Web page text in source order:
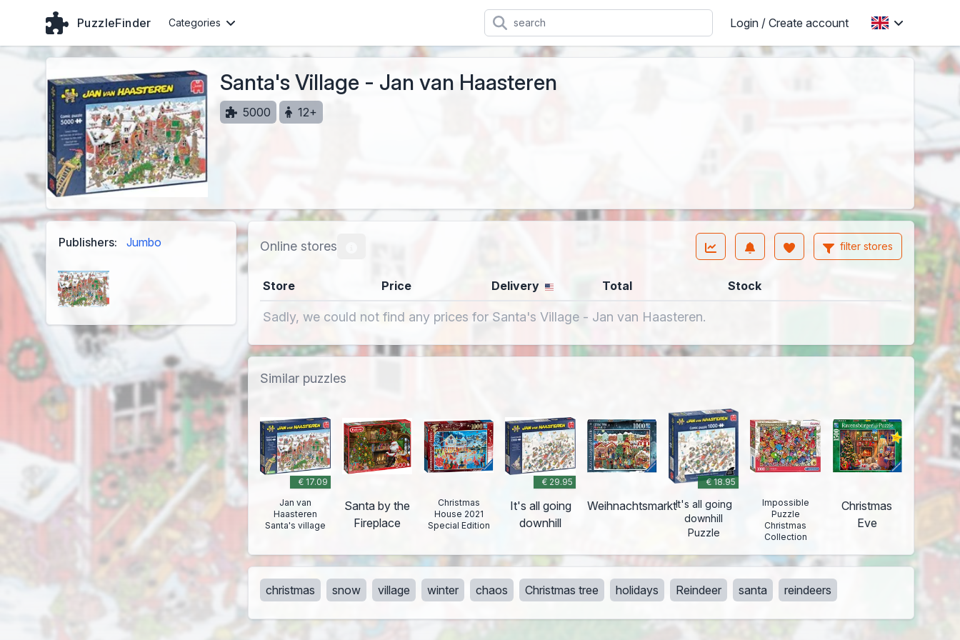
PuzzleFinder Categories Login / Create account
Santa's Village - Jan van Haasteren
5000 12+
Publishers: Jumbo Online stores filter stores
Store Price Delivery Total Stock
Sadly, we could not find any prices for Santa's Village - Jan van Haasteren.
Similar puzzles
€ 17.09
Jan van
Haasteren
Santa's village
Santa by the
Fireplace
Christmas
House 2021
Special Edition
€ 29.95
It's all going
downhill
Weihnachtsmarkt
€ 18.95
It's all going
downhill
Puzzle
Impossible
Puzzle
Christmas
Collection
Christmas
Eve
christmas snow village winter chaos Christmas tree holidays Reindeer santa reindeers